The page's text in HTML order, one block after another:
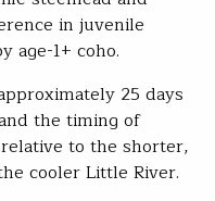
in juvenile
age-1+ coho.
25 days
the timing of
to the shorter,
cooler Little River.